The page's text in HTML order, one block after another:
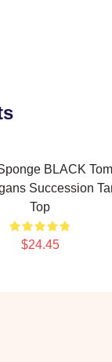
BLACK Tom
Succession
Top
$24.45